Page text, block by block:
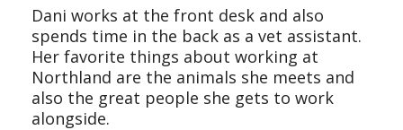
Dani works at the front desk and also
spends time in the back as a vet assistant.
Her favorite things about working at
Northland are the animals she meets and
also the great people she gets to work
alongside.